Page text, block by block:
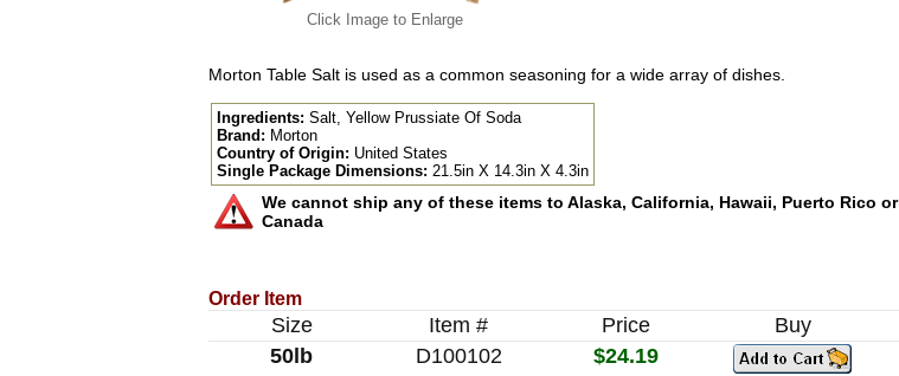
Click Image to Enlarge
Morton Table Salt is used as a common seasoning for a wide array of dishes.
Ingredients: Salt, Yellow Prussiate Of Soda
Brand: Morton
Country of Origin: United States
Single Package Dimensions: 21.5in X 14.3in X 4.3in
We cannot ship any of these items to Alaska, California, Hawaii, Puerto Rico or
Canada
Order Item
Size Item # Price
Buy
50lb
D100102 $24.19